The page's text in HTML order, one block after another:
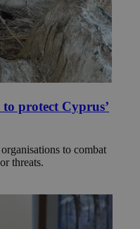
protect Cyprus’
to combat
threats.